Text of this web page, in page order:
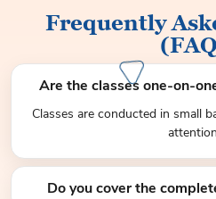
Frequently
Are the classes one-on-
Classes are conducted in small
Do you cover the